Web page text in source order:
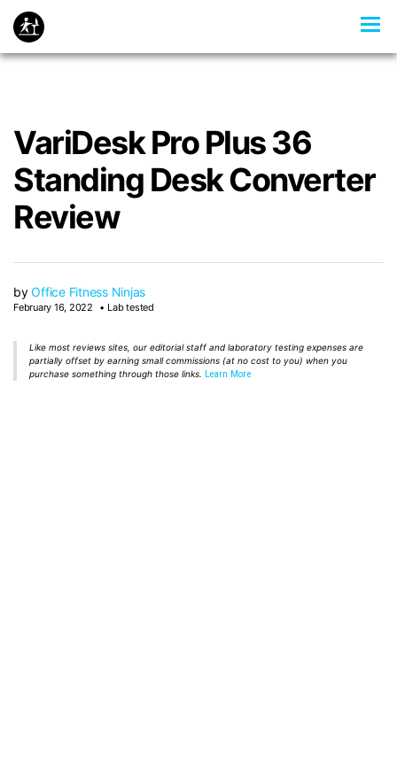
VariDesk Pro Plus 36
Standing Desk Converter
Review
byOffice Fitness Ninjas
February 16, 2022 Lab tested
Like most reviews sites, our editorial staff and laboratory testing expenses are
partially offset by earning small commissions (at no cost to you) when you
purchase something through those links. Learn More